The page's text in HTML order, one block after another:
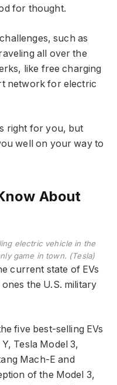
for thought.
such as
all over the
like free charging
network for electric
right for you, but
well on your way to
About
electric vehicle in the
game in town. (Tesla)
current state of EVs
the U.S. military
five best-selling EVs
Tesla Model 3,
Mach-E and
of the Model 3,